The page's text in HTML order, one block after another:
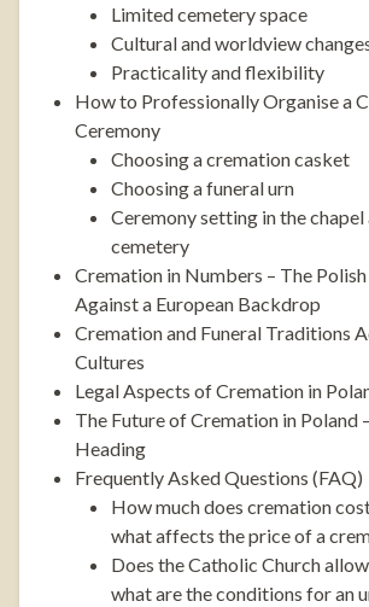
Limited cemetery space
Cultural and worldview
Practicality and flexibility
How to Professionally Organise a
Ceremony
Choosing a cremation casket
Choosing a funeral urn
Ceremony setting in the chapel
cemetery
Cremation in Numbers – The
Against a European Backdrop
Cremation and Funeral Traditions
Cultures
Legal Aspects of Cremation in
The Future of Cremation in Poland
Heading
Frequently Asked Questions (FAQ)
How much does cremation
what affects the price of a
Does the Catholic Church
what are the conditions for an